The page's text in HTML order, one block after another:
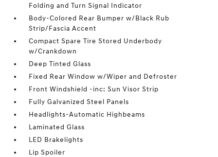
Folding and Turn Signal Indicator
Body-Colored Rear Bumper w/Black Rub
Strip/Fascia Accent
Compact Spare Tire Stored Underbody
w/Crankdown
Deep Tinted Glass
Fixed Rear Window w/Wiper and Defroster
Front Windshield -inc: Sun Visor Strip
Fully Galvanized Steel Panels
Headlights-Automatic Highbeams
Laminated Glass
LED Brakelights
Lip Spoiler